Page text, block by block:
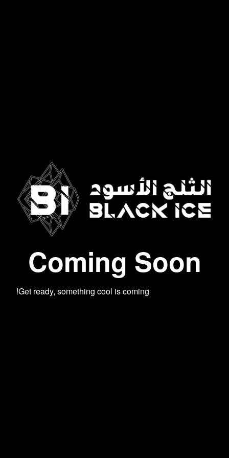
Coming Soon
Get ready, something cool is coming!